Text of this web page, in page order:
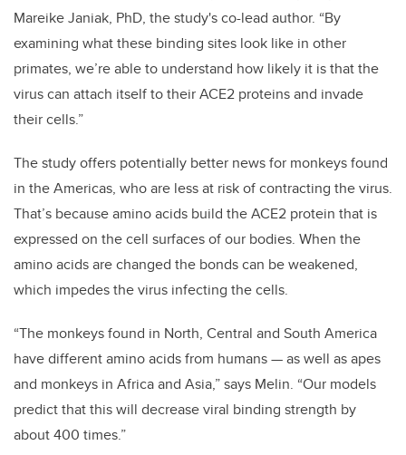
Mareike Janiak, PhD, the study's co-lead author. “By
examining what these binding sites look like in other
primates, we’re able to understand how likely it is that the
virus can attach itself to their ACE2 proteins and invade
their cells.”
The study offers potentially better news for monkeys found
in the Americas, who are less at risk of contracting the virus.
That’s because amino acids build the ACE2 protein that is
expressed on the cell surfaces of our bodies. When the
amino acids are changed the bonds can be weakened,
which impedes the virus infecting the cells.
“The monkeys found in North, Central and South America
have different amino acids from humans — as well as apes
and monkeys in Africa and Asia,” says Melin. “Our models
predict that this will decrease viral binding strength by
about 400 times.”